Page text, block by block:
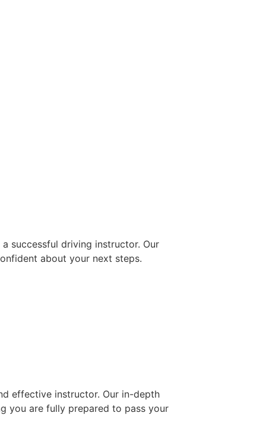
successful driving instructor. Our
about your next steps.
effective instructor. Our in-depth
you are fully prepared to pass your